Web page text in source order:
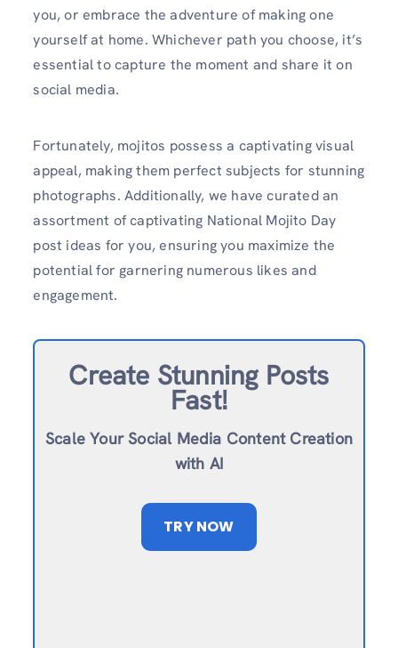
you, or embrace the adventure of making one
yourself at home. Whichever path you choose, it’s
essential to capture the moment and share it on
social media.
Fortunately, mojitos possess a captivating visual
appeal, making them perfect subjects for stunning
photographs. Additionally, we have curated an
assortment of captivating National Mojito Day
post ideas for you, ensuring you maximize the
potential for garnering numerous likes and
engagement.
Create Stunning Posts
Fast!
Scale Your Social Media Content Creation
with AI
TRY NOW